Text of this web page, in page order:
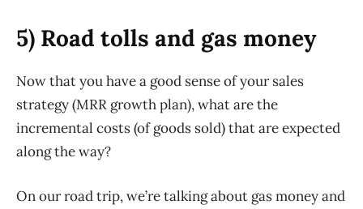
5) Road tolls and gas money
Now that you have a good sense of your sales
strategy (MRR growth plan), what are the
incremental costs (of goods sold) that are expected
along the way?
On our road trip, we’re talking about gas money and